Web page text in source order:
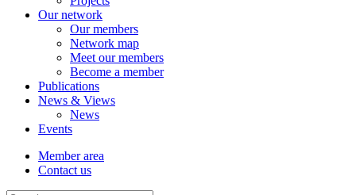
Our network
Our members
Network map
Meet our members
Become a member
Publications
News & Views
News
Events
Member area
Contact us